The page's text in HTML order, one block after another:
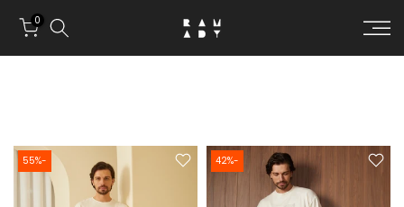
0
-42%
-55%